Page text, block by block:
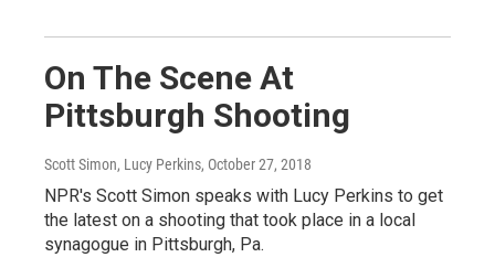
On The Scene At
Pittsburgh Shooting
Scott Simon, Lucy Perkins, October 27, 2018
NPR's Scott Simon speaks with Lucy Perkins to get
the latest on a shooting that took place in a local
synagogue in Pittsburgh, Pa.